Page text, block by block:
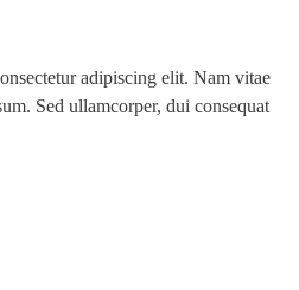
adipiscing elit. Nam vitae
Sed ullamcorper, dui consequat